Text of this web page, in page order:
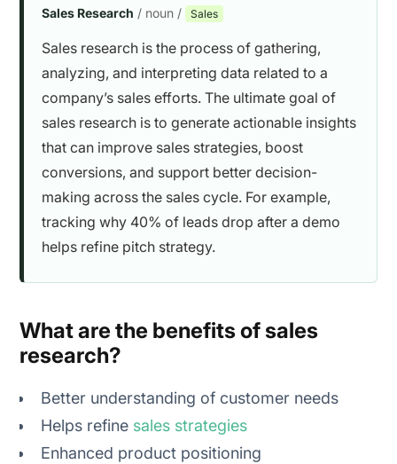
Sales Research / noun / Sales
Sales research is the process of gathering,
analyzing, and interpreting data related to a
company’s sales efforts. The ultimate goal of
sales research is to generate actionable insights
that can improve sales strategies, boost
conversions, and support better decision-
making across the sales cycle. For example,
tracking why 40% of leads drop after a demo
helps refine pitch strategy.
What are the benefits of sales
research?
Better understanding of customer needs
Helps refine sales strategies
Enhanced product positioning